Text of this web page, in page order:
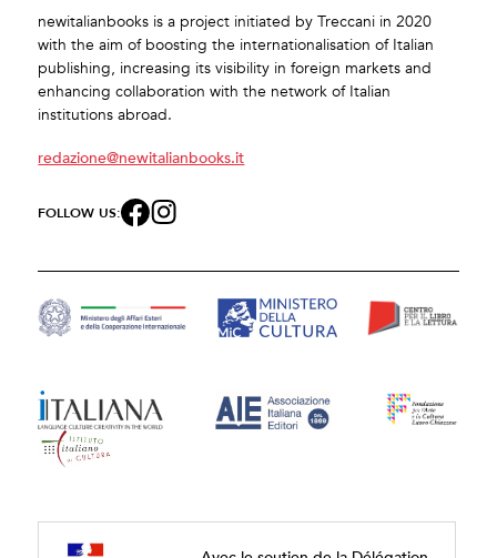
newitalianbooks is a project initiated by Treccani in 2020
with the aim of boosting the internationalisation of Italian
publishing, increasing its visibility in foreign markets and
enhancing collaboration with the network of Italian
institutions abroad.
redazione@newitalianbooks.it
FOLLOW US: